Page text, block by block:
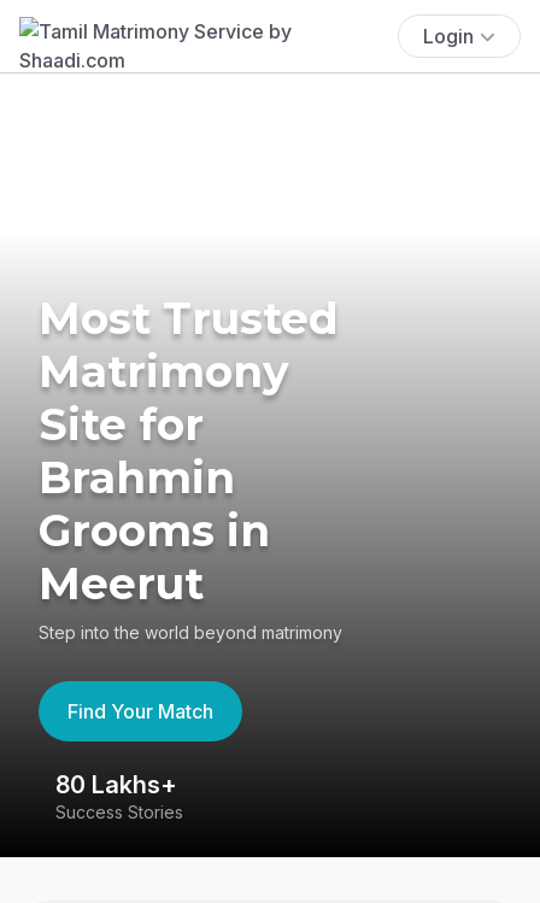
Login
Most Trusted
Matrimony
Site for
Brahmin
Grooms in
Meerut
Step into the world beyond matrimony
Find Your Match
80 Lakhs+
Success Stories